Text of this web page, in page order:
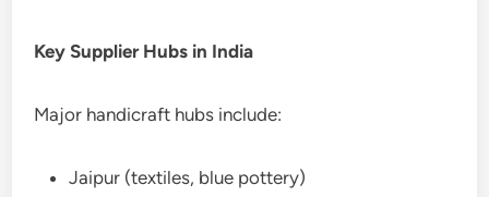
Key Supplier Hubs in India
Major handicraft hubs include:
Jaipur (textiles, blue pottery)